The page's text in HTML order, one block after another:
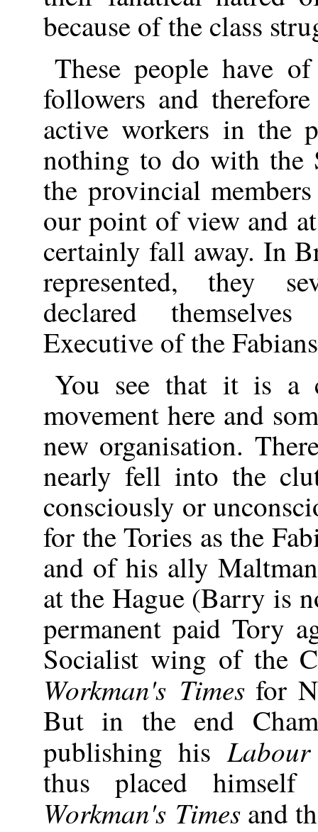
because of the class
These people have
followers and
active workers in the
nothing to do with the
the provincial
our point of view and
certainly fall away. In
represented, they
declared
Executive of the
You see that it is a
movement here and
new organisation.
nearly fell into the
consciously or
for the Tories as the
and of his ally
at the Hague (Barry is
permanent paid Tory
Socialist wing of the
Workman's Timesfor
But in the end
publishing his
thus placed
Workman's Times and